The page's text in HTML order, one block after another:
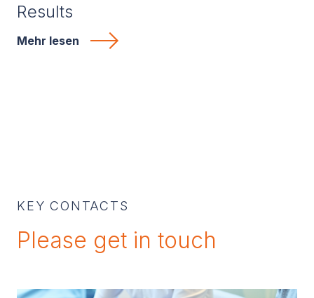
Results
Mehr lesen
KEY CONTACTS
Please get in touch